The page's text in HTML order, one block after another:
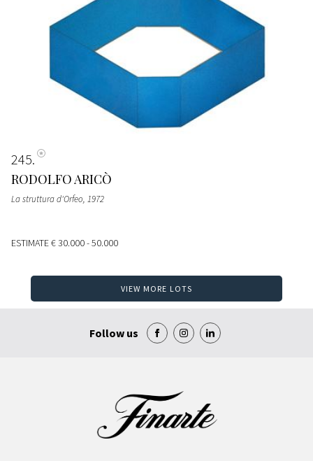
245
RODOLFO ARICÒ
La struttura d'Orfeo, 1972
ESTIMATE€ 30.000 - 50.000
VIEW MORE LOTS
Follow us